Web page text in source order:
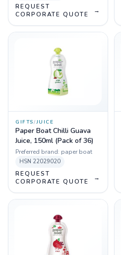
REQUEST
CORPORATE QUOTE
→
GIFTS/JUICE
Paper Boat Chilli Guava
Juice, 150ml (Pack of 36)
Preferred brand: paper boat
HSN 22029020
REQUEST
CORPORATE QUOTE
→